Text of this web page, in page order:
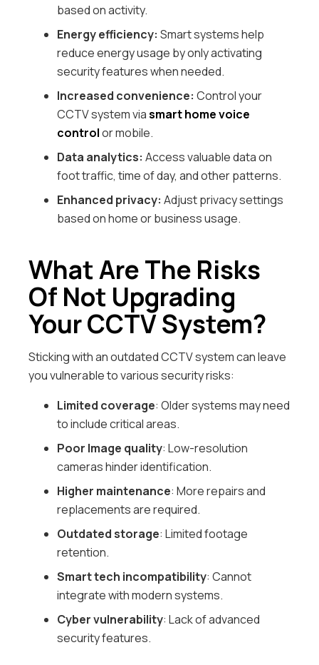
based on activity.
Energy efficiency: Smart systems help
reduce energy usage by only activating
security features when needed.
Increased convenience: Control your
CCTV system viasmart home voice
controlor mobile.
Data analytics: Access valuable data on
foot traffic, time of day, and other patterns.
Enhanced privacy: Adjust privacy settings
based on home or business usage.
What Are The Risks
Of Not Upgrading
Your CCTV System?
Sticking with an outdated CCTV system can leave
you vulnerable to various security risks:
Limited coverage: Older systems may need
to include critical areas.
Poor Image quality: Low-resolution
cameras hinder identification.
Higher maintenance: More repairs and
replacements are required.
Outdated storage: Limited footage
retention.
Smart tech incompatibility: Cannot
integrate with modern systems.
Cyber vulnerability: Lack of advanced
security features.